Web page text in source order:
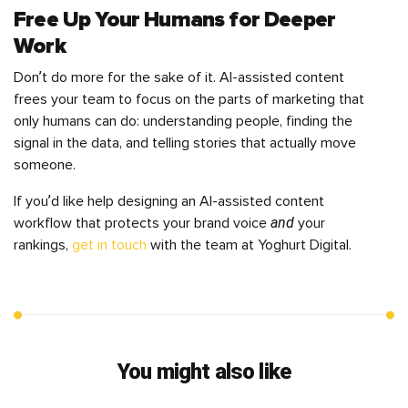
Free Up Your Humans for Deeper
Work
Don’t do more for the sake of it. AI-assisted content
frees your team to focus on the parts of marketing that
only humans can do: understanding people, finding the
signal in the data, and telling stories that actually move
someone.
If you’d like help designing an AI-assisted content
workflow that protects your brand voice and your
rankings, get in touch with the team at Yoghurt Digital.
You might also like